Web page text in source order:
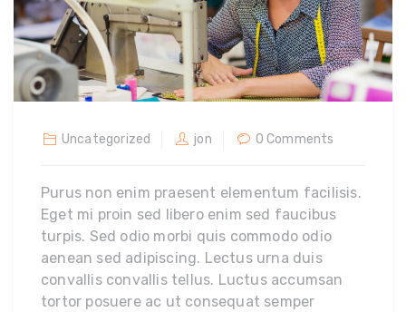
Uncategorized jon 0 Comments
Purus non enim praesent elementum facilisis.
Eget mi proin sed libero enim sed faucibus
turpis. Sed odio morbi quis commodo odio
aenean sed adipiscing. Lectus urna duis
convallis convallis tellus. Luctus accumsan
tortor posuere ac ut consequat semper